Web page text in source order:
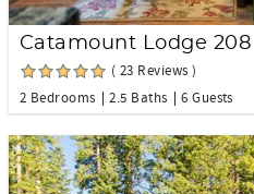
Catamount Lodge 208
( 23 Reviews )
2 Bedrooms
2.5 Baths 6 Guests